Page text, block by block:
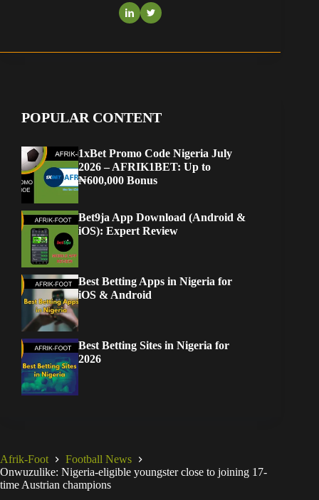
POPULAR CONTENT
1xBet Promo Code Nigeria July
2026 – AFRIK1BET: Up to
₦600,000 Bonus
Bet9ja App Download (Android &
iOS): Expert Review
Best Betting Apps in Nigeria for
iOS & Android
Best Betting Sites in Nigeria for
2026
Afrik-Foot
Football News
Onwuzulike: Nigeria-eligible youngster close to joining 17-
time Austrian champions